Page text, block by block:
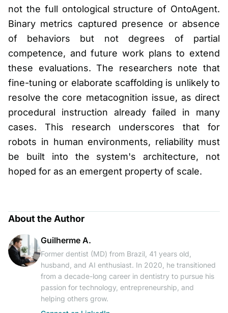
not the full ontological structure of OntoAgent.
Binary metrics captured presence or absence
of behaviors but not degrees of partial
competence, and future work plans to extend
these evaluations. The researchers note that
fine-tuning or elaborate scaffolding is unlikely to
resolve the core metacognition issue, as direct
procedural instruction already failed in many
cases. This research underscores that for
robots in human environments, reliability must
be built into the system's architecture, not
hoped for as an emergent property of scale.
About the Author
Guilherme A.
Former dentist (MD) from Brazil, 41 years old,
husband, and AI enthusiast. In 2020, he transitioned
from a decade-long career in dentistry to pursue his
passion for technology, entrepreneurship, and
helping others grow.